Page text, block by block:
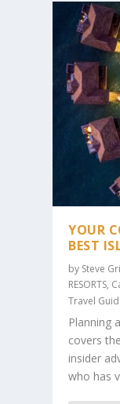
YOUR
BEST
by Steve
RESORTS,
Travel
Planning
covers
insider
who has